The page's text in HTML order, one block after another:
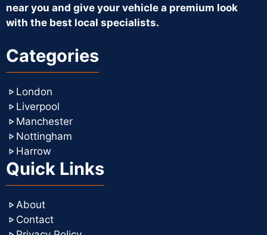
near you and give your vehicle a premium look
with the best local specialists.
Categories
London
Liverpool
Manchester
Nottingham
Harrow
Quick Links
About
Contact